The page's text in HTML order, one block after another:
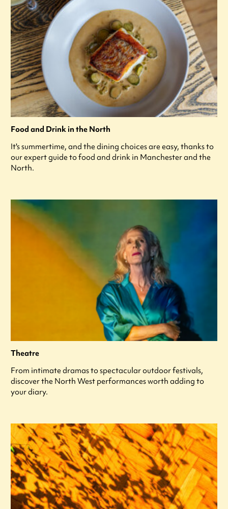
Food and Drink in the North
It's summertime, and the dining choices are easy, thanks to
our expert guide to food and drink in Manchester and the
North.
Theatre
From intimate dramas to spectacular outdoor festivals,
discover the North West performances worth adding to
your diary.